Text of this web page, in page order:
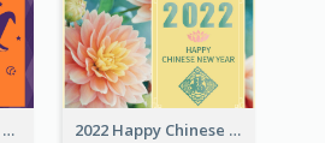
Halloween Collage Greeting Card 2022 Happy Chinese New Year Flower Photo Greeting Card